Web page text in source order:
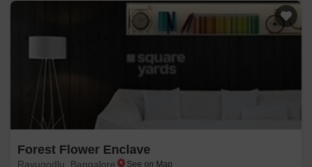
Forest Flower Enclave
Ravugodlu, Bangalore